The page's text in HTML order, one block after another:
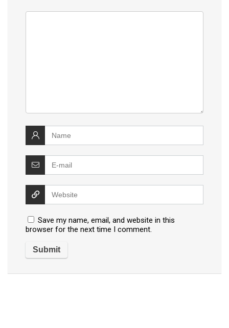
Save my name, email, and website in this
browser for the next time I comment.